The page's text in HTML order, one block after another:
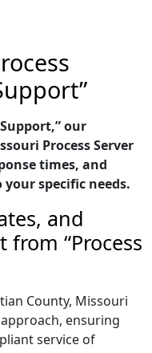
our
Process Server
times, and
specific needs.
and
from “Process
County, Missouri
ensuring
service of